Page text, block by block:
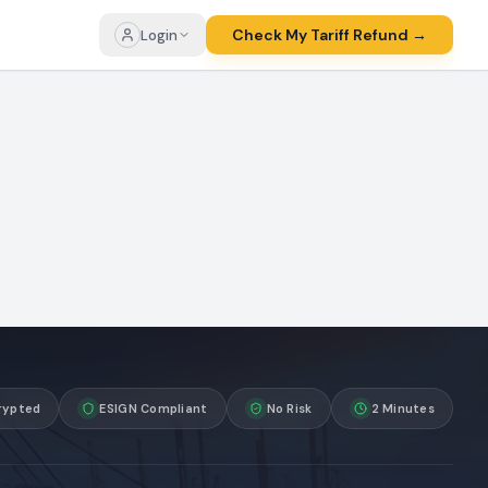
Login Check My Tariff Refund →
ESIGN Compliant No Risk 2 Minutes